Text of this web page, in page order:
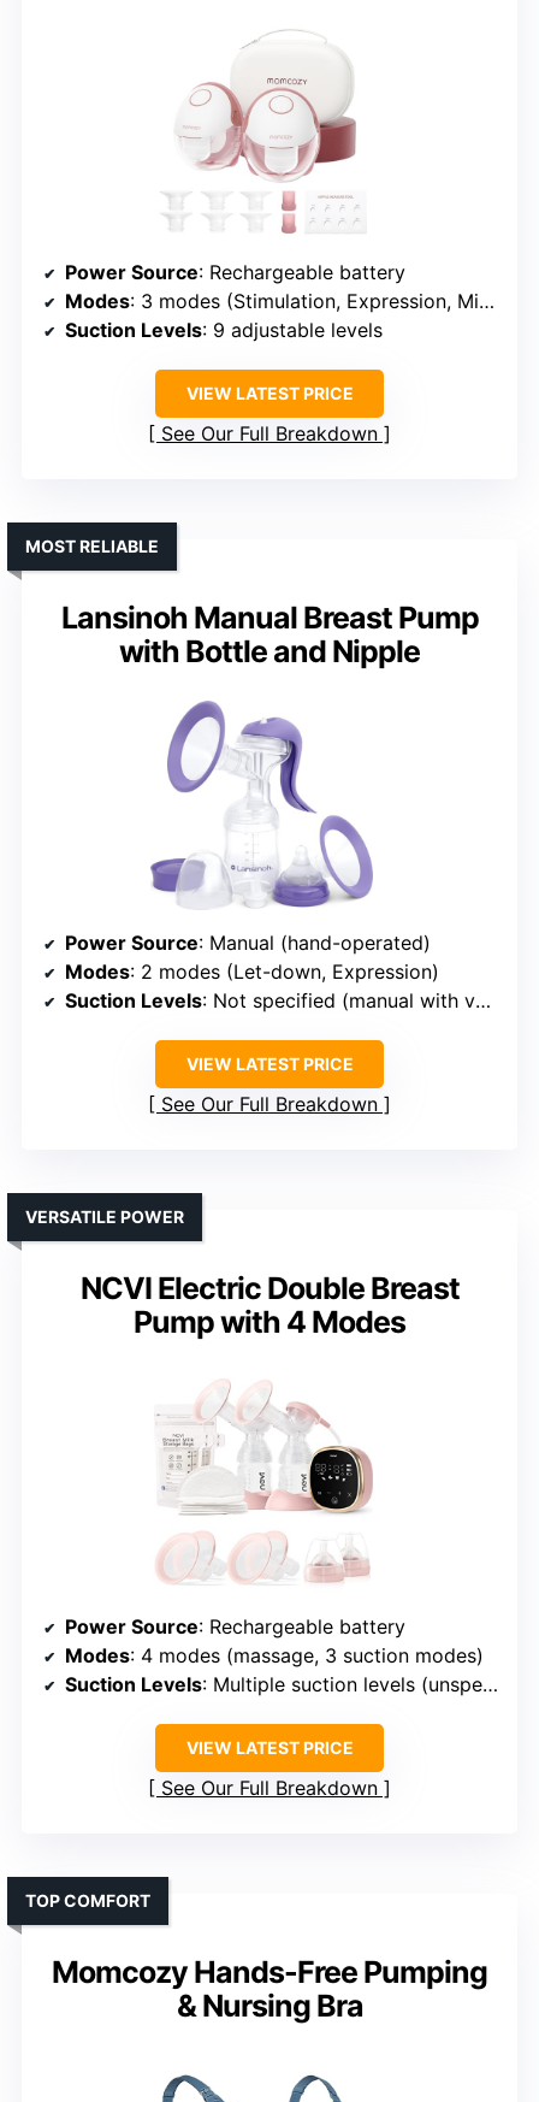
Power Source: Rechargeable battery
Modes: 3 modes (Stimulation, Expression, Mixed)
Suction Levels: 9 adjustable levels
VIEW LATEST PRICE
See Our Full Breakdown
Lansinoh Manual Breast Pump
with Bottle and Nipple
MOST RELIABLE
Power Source: Manual (hand-operated)
Modes: 2 modes (Let-down, Expression)
Suction Levels: Not specified (manual with variable by hand)
VIEW LATEST PRICE
See Our Full Breakdown
NCVI Electric Double Breast
Pump with 4 Modes
VERSATILE POWER
Power Source: Rechargeable battery
Modes: 4 modes (massage, 3 suction modes)
Suction Levels: Multiple suction levels (unspecified)
VIEW LATEST PRICE
See Our Full Breakdown
Momcozy Hands-Free Pumping
& Nursing Bra
TOP COMFORT